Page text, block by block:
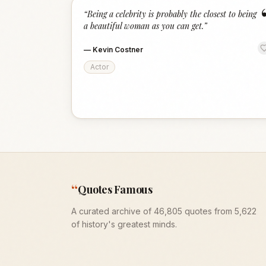
“Being a celebrity is probably the closest to being
a beautiful woman as you can get.”
— Kevin Costner
Actor
“Quotes Famous
A curated archive of 46,805 quotes from 5,622
of history's greatest minds.